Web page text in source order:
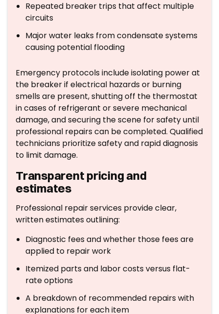
Repeated breaker trips that affect multiple
circuits
Major water leaks from condensate systems
causing potential flooding
Emergency protocols include isolating power at
the breaker if electrical hazards or burning
smells are present, shutting off the thermostat
in cases of refrigerant or severe mechanical
damage, and securing the scene for safety until
professional repairs can be completed. Qualified
technicians prioritize safety and rapid diagnosis
to limit damage.
Transparent pricing and
estimates
Professional repair services provide clear,
written estimates outlining:
Diagnostic fees and whether those fees are
applied to repair work
Itemized parts and labor costs versus flat-
rate options
A breakdown of recommended repairs with
explanations for each item